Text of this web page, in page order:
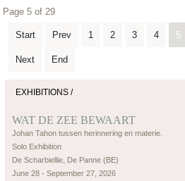
Page 5 of 29
Start Prev 1 2 3 4 5
Next End
EXHIBITIONS /
WAT DE ZEE BEWAART
Johan Tahon tussen herinnering en materie.
Solo Exhibition
De Scharbiellie, De Panne (BE)
June 28 - September 27, 2026